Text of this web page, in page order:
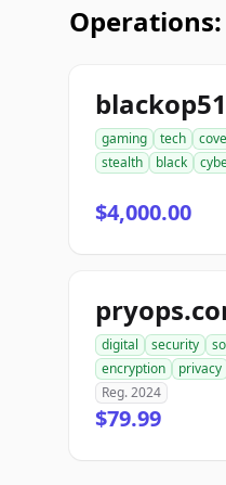
gaming tech
stealth
black
$4,000.00
digital security
encryption
privacy
Reg. 2024
$79.99